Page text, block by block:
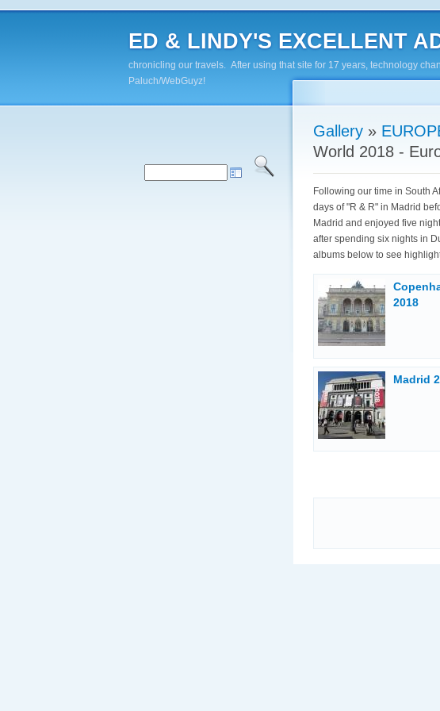
ED & LINDY'S EXCELLENT
chronicling our travels. After using that site for 17 years, technology
Paluch/WebGuyz!
Gallery »
World 2018 -
Following our time in South
days of "R & R" in Madrid
Madrid and enjoyed five
after spending six nights in
albums below to see
2018
Madrid